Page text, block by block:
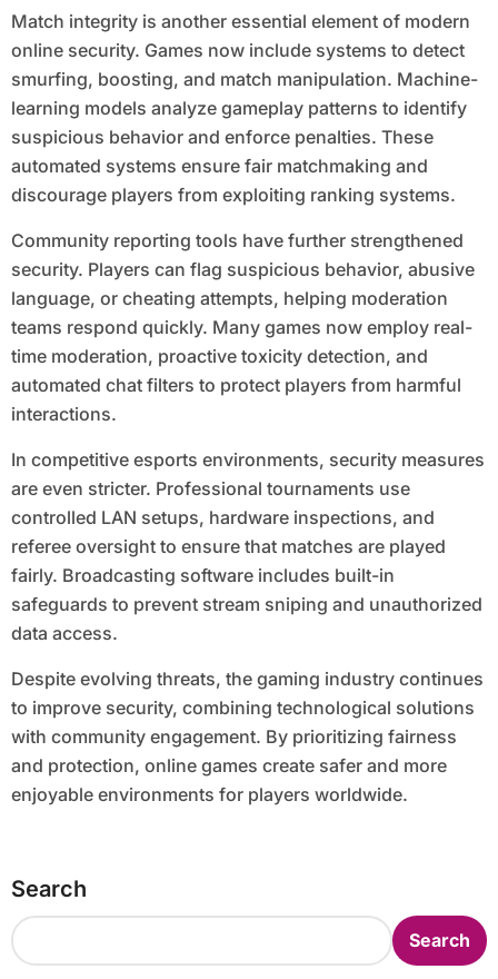
Match integrity is another essential element of modern
online security. Games now include systems to detect
smurfing, boosting, and match manipulation. Machine-
learning models analyze gameplay patterns to identify
suspicious behavior and enforce penalties. These
automated systems ensure fair matchmaking and
discourage players from exploiting ranking systems.
Community reporting tools have further strengthened
security. Players can flag suspicious behavior, abusive
language, or cheating attempts, helping moderation
teams respond quickly. Many games now employ real-
time moderation, proactive toxicity detection, and
automated chat filters to protect players from harmful
interactions.
In competitive esports environments, security measures
are even stricter. Professional tournaments use
controlled LAN setups, hardware inspections, and
referee oversight to ensure that matches are played
fairly. Broadcasting software includes built-in
safeguards to prevent stream sniping and unauthorized
data access.
Despite evolving threats, the gaming industry continues
to improve security, combining technological solutions
with community engagement. By prioritizing fairness
and protection, online games create safer and more
enjoyable environments for players worldwide.
Search
Search